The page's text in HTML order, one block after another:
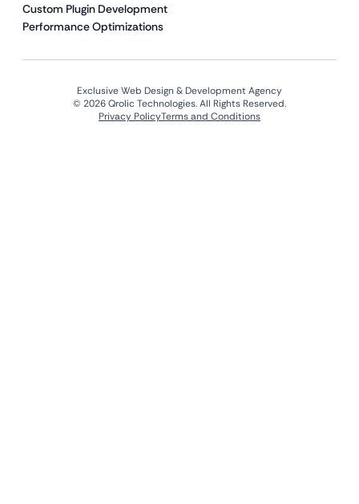
Custom Plugin Development
Performance Optimizations
Exclusive Web Design & Development Agency
© 2026 Qrolic Technologies. All Rights Reserved.
Privacy PolicyTerms and Conditions